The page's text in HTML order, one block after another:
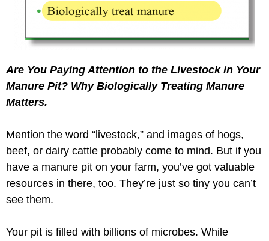
Are You Paying Attention to the Livestock in Your
Manure Pit? Why Biologically Treating Manure
Matters.
Mention the word “livestock,” and images of hogs,
beef, or dairy cattle probably come to mind. But if you
have a manure pit on your farm, you’ve got valuable
resources in there, too. They’re just so tiny you can’t
see them.
Your pit is filled with billions of microbes. While